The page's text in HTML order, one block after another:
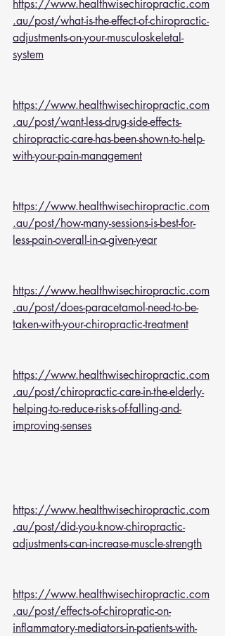
https://www.healthwisechiropractic.com
.au/post/what-is-the-effect-of-chiropractic-
adjustments-on-your-musculoskeletal-
system
https://www.healthwisechiropractic.com
.au/post/want-less-drug-side-effects-
chiropractic-care-has-been-shown-to-help-
with-your-pain-management
https://www.healthwisechiropractic.com
.au/post/how-many-sessions-is-best-for-
less-pain-overall-in-a-given-year
https://www.healthwisechiropractic.com
.au/post/does-paracetamol-need-to-be-
taken-with-your-chiropractic-treatment
https://www.healthwisechiropractic.com
.au/post/chiropractic-care-in-the-elderly-
helping-to-reduce-risks-of-falling-and-
improving-senses
https://www.healthwisechiropractic.com
.au/post/did-you-know-chiropractic-
adjustments-can-increase-muscle-strength
https://www.healthwisechiropractic.com
.au/post/effects-of-chiropratic-on-
inflammatory-mediators-in-patients-with-